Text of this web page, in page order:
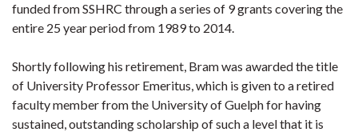
funded from SSHRC through a series of 9 grants covering the
entire 25 year period from 1989 to 2014.
Shortly following his retirement, Bram was awarded the title
of University Professor Emeritus, which is given to a retired
faculty member from the University of Guelph for having
sustained, outstanding scholarship of such a level that it is